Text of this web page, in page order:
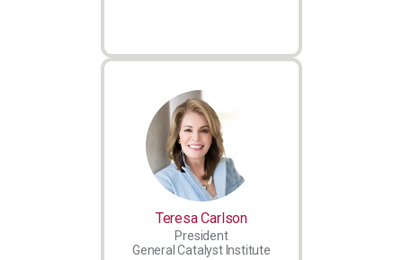
Teresa Carlson
President
General Catalyst Institute